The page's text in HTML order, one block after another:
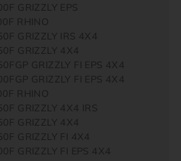
GRIZZLY EPS
RHINO
GRIZZLY IRS 4X4
GRIZZLY 4X4
GRIZZLY FI EPS 4X4
GRIZZLY FI EPS 4X4
RHINO
GRIZZLY 4X4 IRS
GRIZZLY 4X4
GRIZZLY FI 4X4
GRIZZLY FI EPS 4X4